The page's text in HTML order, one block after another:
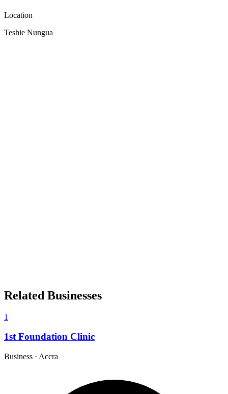
Location
Teshie Nungua
Related Businesses
1
1st Foundation Clinic
Business · Accra